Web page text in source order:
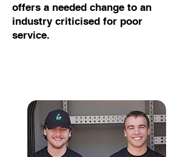
offers a needed change to an
industry criticised for poor
service.